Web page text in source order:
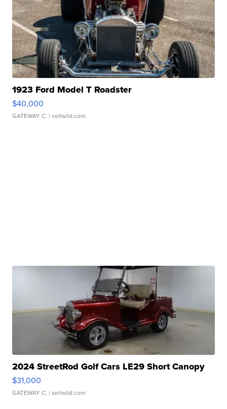
1923 Ford Model T Roadster
$40,000
GATEWAY C. | sellwild.com
2024 StreetRod Golf Cars LE29 Short Canopy
$31,000
GATEWAY C. | sellwild.com